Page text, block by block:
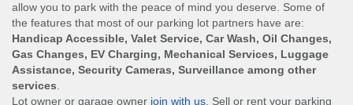
allow you to park with the peace of mind you deserve. Some of
the features that most of our parking lot partners have are:
Handicap Accessible, Valet Service, Car Wash, Oil Changes,
Gas Changes, EV Charging, Mechanical Services, Luggage
Assistance, Security Cameras, Surveillance among other
services
Lot owner or garage owner join with us . Sell or rent your parking